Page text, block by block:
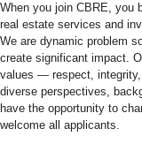
When you join CBRE, you
real estate services and
We are dynamic problem
create significant impact.
values — respect,
diverse perspectives,
have the opportunity to
welcome all applicants.